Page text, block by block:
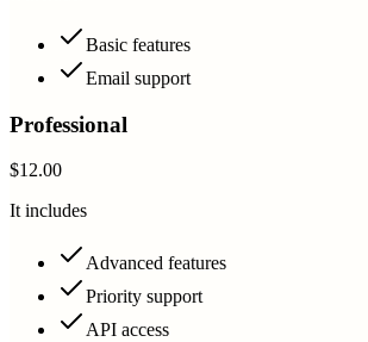
Basic features
Email support
Professional
$12.00
It includes
Advanced features
Priority support
API access